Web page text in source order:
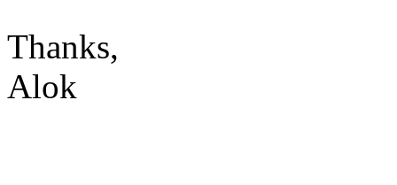
Thanks,
Alok